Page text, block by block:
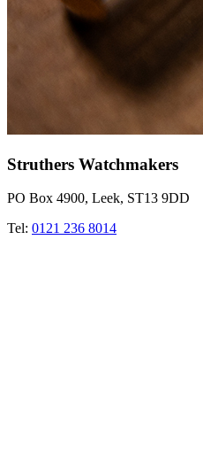
Struthers Watchmakers
PO Box 4900, Leek, ST13 9DD
Tel: 0121 236 8014